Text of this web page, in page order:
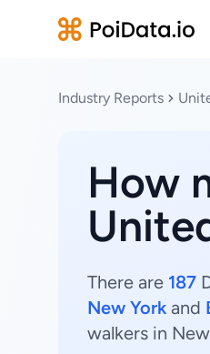
Industry Reports
How
There are 187
New York and
walkers in